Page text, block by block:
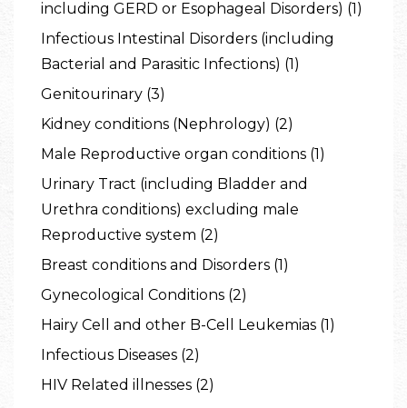
including GERD or Esophageal Disorders) (1)
Infectious Intestinal Disorders (including
Bacterial and Parasitic Infections) (1)
Genitourinary (3)
Kidney conditions (Nephrology) (2)
Male Reproductive organ conditions (1)
Urinary Tract (including Bladder and
Urethra conditions) excluding male
Reproductive system (2)
Breast conditions and Disorders (1)
Gynecological Conditions (2)
Hairy Cell and other B-Cell Leukemias (1)
Infectious Diseases (2)
HIV Related illnesses (2)